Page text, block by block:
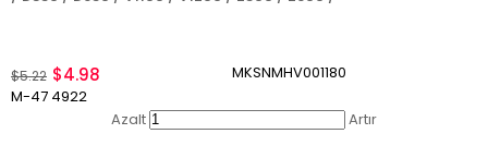
$5.22 $4.98
M-47 4922
MKSNMHV001180
Azalt Artır